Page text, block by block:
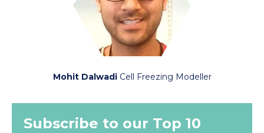
Mohit DalwadiCell Freezing Modeller
Subscribe to our Top 10